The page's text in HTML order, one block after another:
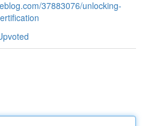
37883076/unlocking-